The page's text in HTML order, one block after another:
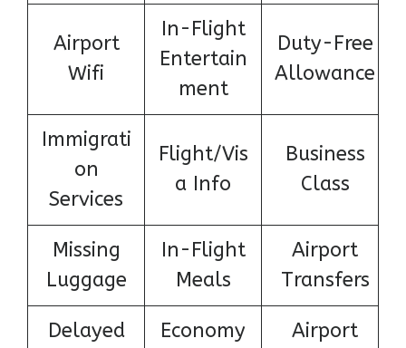
Airport
Wifi
In-Flight
Entertain
ment
Duty-Free
Allowance
Immigrati
on
Services
Flight/Vis
a Info
Business
Class
Missing
Luggage
In-Flight
Meals
Airport
Transfers
Delayed
Economy
Airport